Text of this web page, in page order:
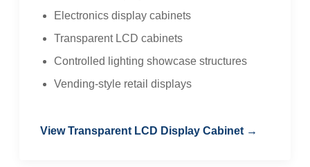
Electronics display cabinets
Transparent LCD cabinets
Controlled lighting showcase structures
Vending-style retail displays
View Transparent LCD Display Cabinet →